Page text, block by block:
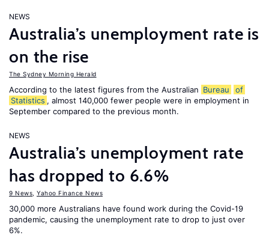
NEWS
Australia’s unemployment rate is
on the rise
The Sydney Morning Herald
According to the latest figures from the Australian Bureau
of
Statistics , almost 140,000 fewer people were in employment in
September compared to the previous month.
NEWS
Australia’s unemployment rate
has dropped to 6.6%
9 News Yahoo Finance News
30,000 more Australians have found work during the Covid-19
pandemic, causing the unemployment rate to drop to just over
6%.